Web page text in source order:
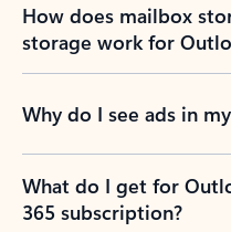
How does mailbox
storage work for
Why do I see ads in
What do I get for
365 subscription?